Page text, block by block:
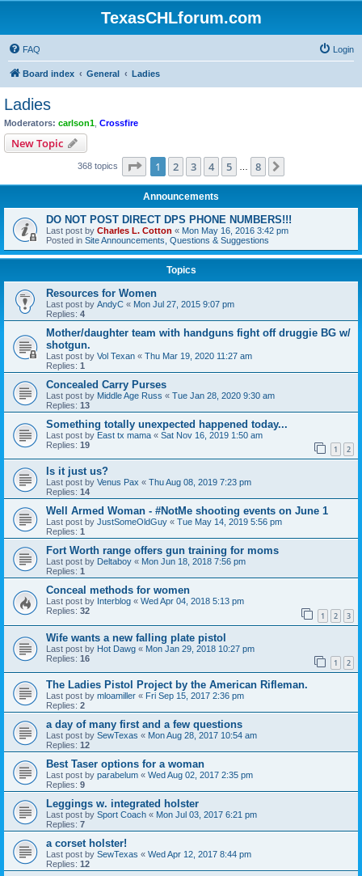
TexasCHLforum.com
FAQ Login
Board index General Ladies
Ladies
Moderators: carlson1 Crossfire
New Topic
368 topics Page 1of 8
1 2 3 4 5 8
Announcements
DO NOT POST DIRECT DPS PHONE NUMBERS!!!
Last post by Charles L. Cotton « Mon May 16, 2016 3:42 pm
Posted in Site Announcements, Questions & Suggestions
Topics
Resources for Women
Last post by AndyC « Mon Jul 27, 2015 9:07 pm
Replies: 4
Mother/daughter team with handguns fight off druggie BG w/
shotgun.
Last post by Vol Texan « Thu Mar 19, 2020 11:27 am
Replies: 1
Concealed Carry Purses
Last post by Middle Age Russ « Tue Jan 28, 2020 9:30 am
Replies: 13
Something totally unexpected happened today...
Last post by East tx mama « Sat Nov 16, 2019 1:50 am
Replies: 19 1 2
Is it just us?
Last post by Venus Pax « Thu Aug 08, 2019 7:23 pm
Replies: 14
Well Armed Woman - #NotMe shooting events on June 1
Last post by JustSomeOldGuy « Tue May 14, 2019 5:56 pm
Replies: 1
Fort Worth range offers gun training for moms
Last post by Deltaboy « Mon Jun 18, 2018 7:56 pm
Replies: 1
Conceal methods for women
Last post by Interblog « Wed Apr 04, 2018 5:13 pm
Replies: 32 1 2 3
Wife wants a new falling plate pistol
Last post by Hot Dawg « Mon Jan 29, 2018 10:27 pm
Replies: 16 1 2
The Ladies Pistol Project by the American Rifleman.
Last post by mloamiller « Fri Sep 15, 2017 2:36 pm
Replies: 2
a day of many first and a few questions
Last post by SewTexas « Mon Aug 28, 2017 10:54 am
Replies: 12
Best Taser options for a woman
Last post by parabelum « Wed Aug 02, 2017 2:35 pm
Replies: 9
Leggings w. integrated holster
Last post by Sport Coach « Mon Jul 03, 2017 6:21 pm
Replies: 7
a corset holster!
Last post by SewTexas « Wed Apr 12, 2017 8:44 pm
Replies: 12